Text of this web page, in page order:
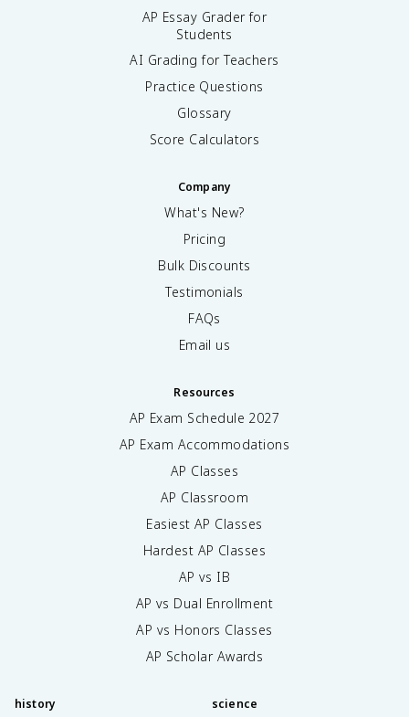
AP Essay Grader for
Students
AI Grading for Teachers
Practice Questions
Glossary
Score Calculators
Company
What's New?
Pricing
Bulk Discounts
Testimonials
FAQs
Email us
Resources
AP Exam Schedule 2027
AP Exam Accommodations
AP Classes
AP Classroom
Easiest AP Classes
Hardest AP Classes
AP vs IB
AP vs Dual Enrollment
AP vs Honors Classes
AP Scholar Awards
history science